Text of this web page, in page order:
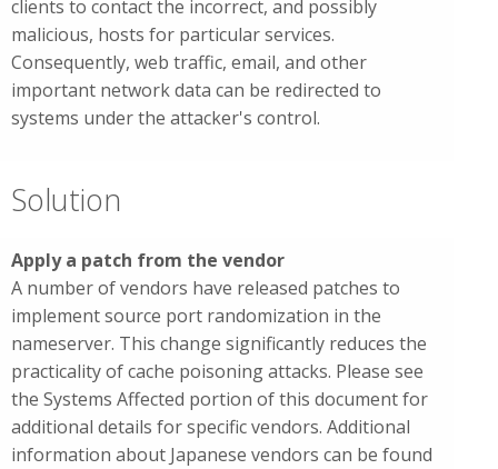
clients to contact the incorrect, and possibly
malicious, hosts for particular services.
Consequently, web traffic, email, and other
important network data can be redirected to
systems under the attacker's control.
Solution
Apply a patch from the vendor
A number of vendors have released patches to
implement source port randomization in the
nameserver. This change significantly reduces the
practicality of cache poisoning attacks. Please see
the Systems Affected portion of this document for
additional details for specific vendors. Additional
information about Japanese vendors can be found